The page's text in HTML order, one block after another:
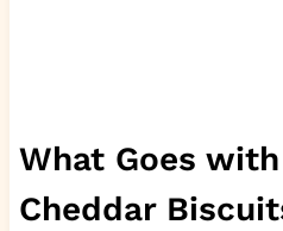
What Goes
Cheddar